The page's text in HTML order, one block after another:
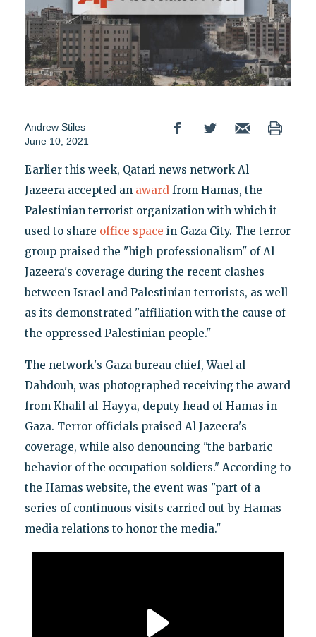
Andrew Stiles
June 10, 2021
Earlier this week, Qatari news network Al
Jazeera accepted an awardfrom Hamas, the
Palestinian terrorist organization with which it
used to share office space in Gaza City. The terror
group praised the "high professionalism" of Al
Jazeera's coverage during the recent clashes
between Israel and Palestinian terrorists, as well
as its demonstrated "affiliation with the cause of
the oppressed Palestinian people."
The network's Gaza bureau chief, Wael al-
Dahdouh, was photographed receiving the award
from Khalil al-Hayya, deputy head of Hamas in
Gaza. Terror officials praised Al Jazeera's
coverage, while also denouncing "the barbaric
behavior of the occupation soldiers." According to
the Hamas website, the event was "part of a
series of continuous visits carried out by Hamas
media relations to honor the media."